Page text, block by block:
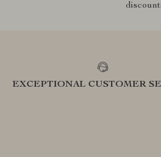
EXCEPTIONAL CUSTOMER